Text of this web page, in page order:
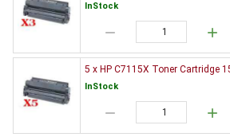
InStock
remove add
5 x HP C7115X Toner Cartridge
InStock
remove add